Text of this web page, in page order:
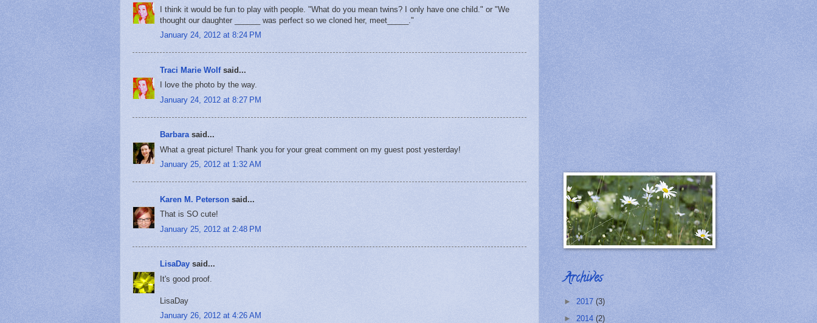
I think it would be fun to play with people. "What do you mean twins? I only have one child." or "We
thought our daughter ______ was perfect so we cloned her, meet_____."
January 24, 2012 at 8:24 PM
Traci Marie Wolfsaid...
I love the photo by the way.
January 24, 2012 at 8:27 PM
Barbarasaid...
What a great picture! Thank you for your great comment on my guest post yesterday!
January 25, 2012 at 1:32 AM
Karen M. Peterson said...
That is SO cute!
January 25, 2012 at 2:48 PM
LisaDay said...
It's good proof.
LisaDay
January 26, 2012 at 4:26 AM
Archives
► 2017 (3)
► 2014 (2)